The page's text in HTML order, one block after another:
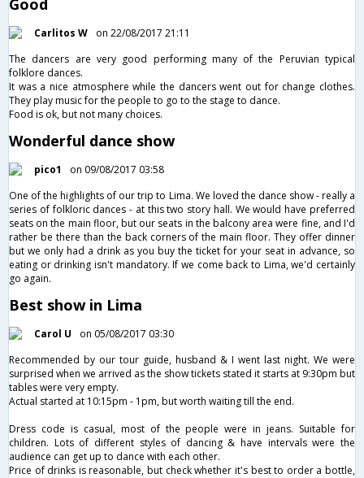
Carlitos W
on 22/08/2017 21:11
The dancers are very good performing many of the Peruvian typical
folklore dances.
It was a nice atmosphere while the dancers went out for change clothes.
They play music for the people to go to the stage to dance.
Food is ok, but not many choices.
Wonderful dance show
pico1
on 09/08/2017 03:58
One of the highlights of our trip to Lima. We loved the dance show - really a
series of folkloric dances - at this two story hall. We would have preferred
seats on the main floor, but our seats in the balcony area were fine, and I'd
rather be there than the back corners of the main floor. They offer dinner
but we only had a drink as you buy the ticket for your seat in advance, so
eating or drinking isn't mandatory. If we come back to Lima, we'd certainly
go again.
Best show in Lima
Carol U
on 05/08/2017 03:30
Recommended by our tour guide, husband & I went last night. We were
surprised when we arrived as the show tickets stated it starts at 9:30pm but
tables were very empty.
Actual started at 10:15pm - 1pm, but worth waiting till the end.
Dress code is casual, most of the people were in jeans. Suitable for
children. Lots of different styles of dancing & have intervals were the
audience can get up to dance with each other.
Price of drinks is reasonable, but check whether it's best to order a bottle,